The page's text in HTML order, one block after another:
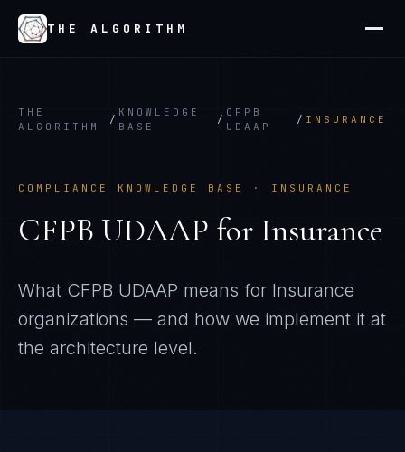
THE ALGORITHM
THE
ALGORITHM
/
KNOWLEDGE
BASE
/
CFPB
UDAAP
/ INSURANCE
COMPLIANCE KNOWLEDGE BASE · INSURANCE
CFPB UDAAP for Insurance
What CFPB UDAAP means for Insurance
organizations — and how we implement it at
the architecture level.